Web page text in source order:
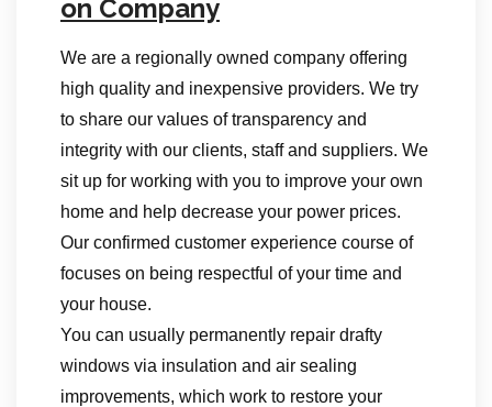
on Company
We are a regionally owned company offering
high quality and inexpensive providers. We try
to share our values of transparency and
integrity with our clients, staff and suppliers. We
sit up for working with you to improve your own
home and help decrease your power prices.
Our confirmed customer experience course of
focuses on being respectful of your time and
your house.
You can usually permanently repair drafty
windows via insulation and air sealing
improvements, which work to restore your